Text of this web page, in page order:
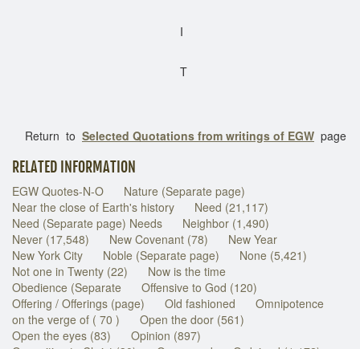
I
T
Return to Selected Quotations from writings of EGW page
RELATED INFORMATION
EGW Quotes-N-O
Nature (Separate page)
Near the close of Earth's history
Need (21,117)
Need (Separate page) Needs
Neighbor (1,490)
Never (17,548)
New Covenant (78)
New Year
New York City
Noble (Separate page)
None (5,421)
Not one in Twenty (22)
Now is the time
Obedience (Separate
Offensive to God (120)
Offering / Offerings (page)
Old fashioned
Omnipotence
on the verge of ( 70 )
Open the door (561)
Open the eyes (83)
Opinion (897)